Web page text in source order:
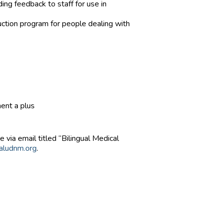
feedback to staff for use in
program for people dealing with
a plus
via email titled “Bilingual Medical
.